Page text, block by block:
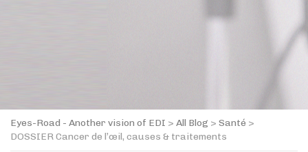
Eyes-Road - Another vision of EDI > All Blog > Santé >
DOSSIER Cancer de l’œil, causes & traitements